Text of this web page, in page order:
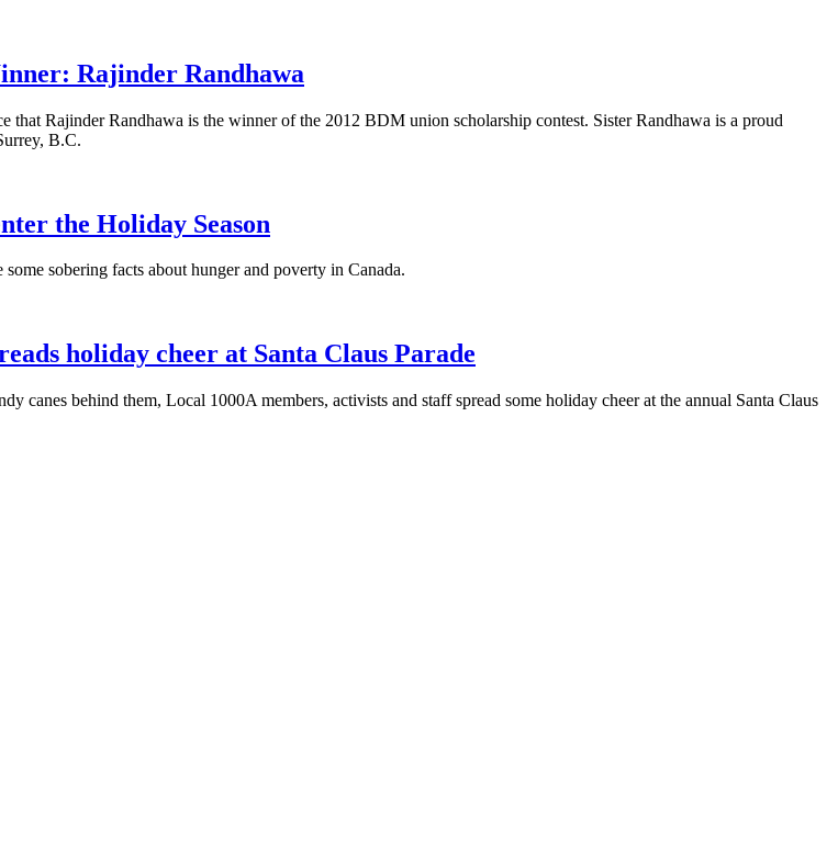
Rajinder Randhawa
that Rajinder Randhawa is the winner of the 2012 BDM union scholarship contest. SisterRandhawa is a proud
B.C.
the Holiday Season
sobering facts about hunger and poverty in Canada.
holiday cheer at Santa Claus Parade
canes behind them, Local 1000A members, activists and staff spread some holiday cheer at the annual Santa Claus